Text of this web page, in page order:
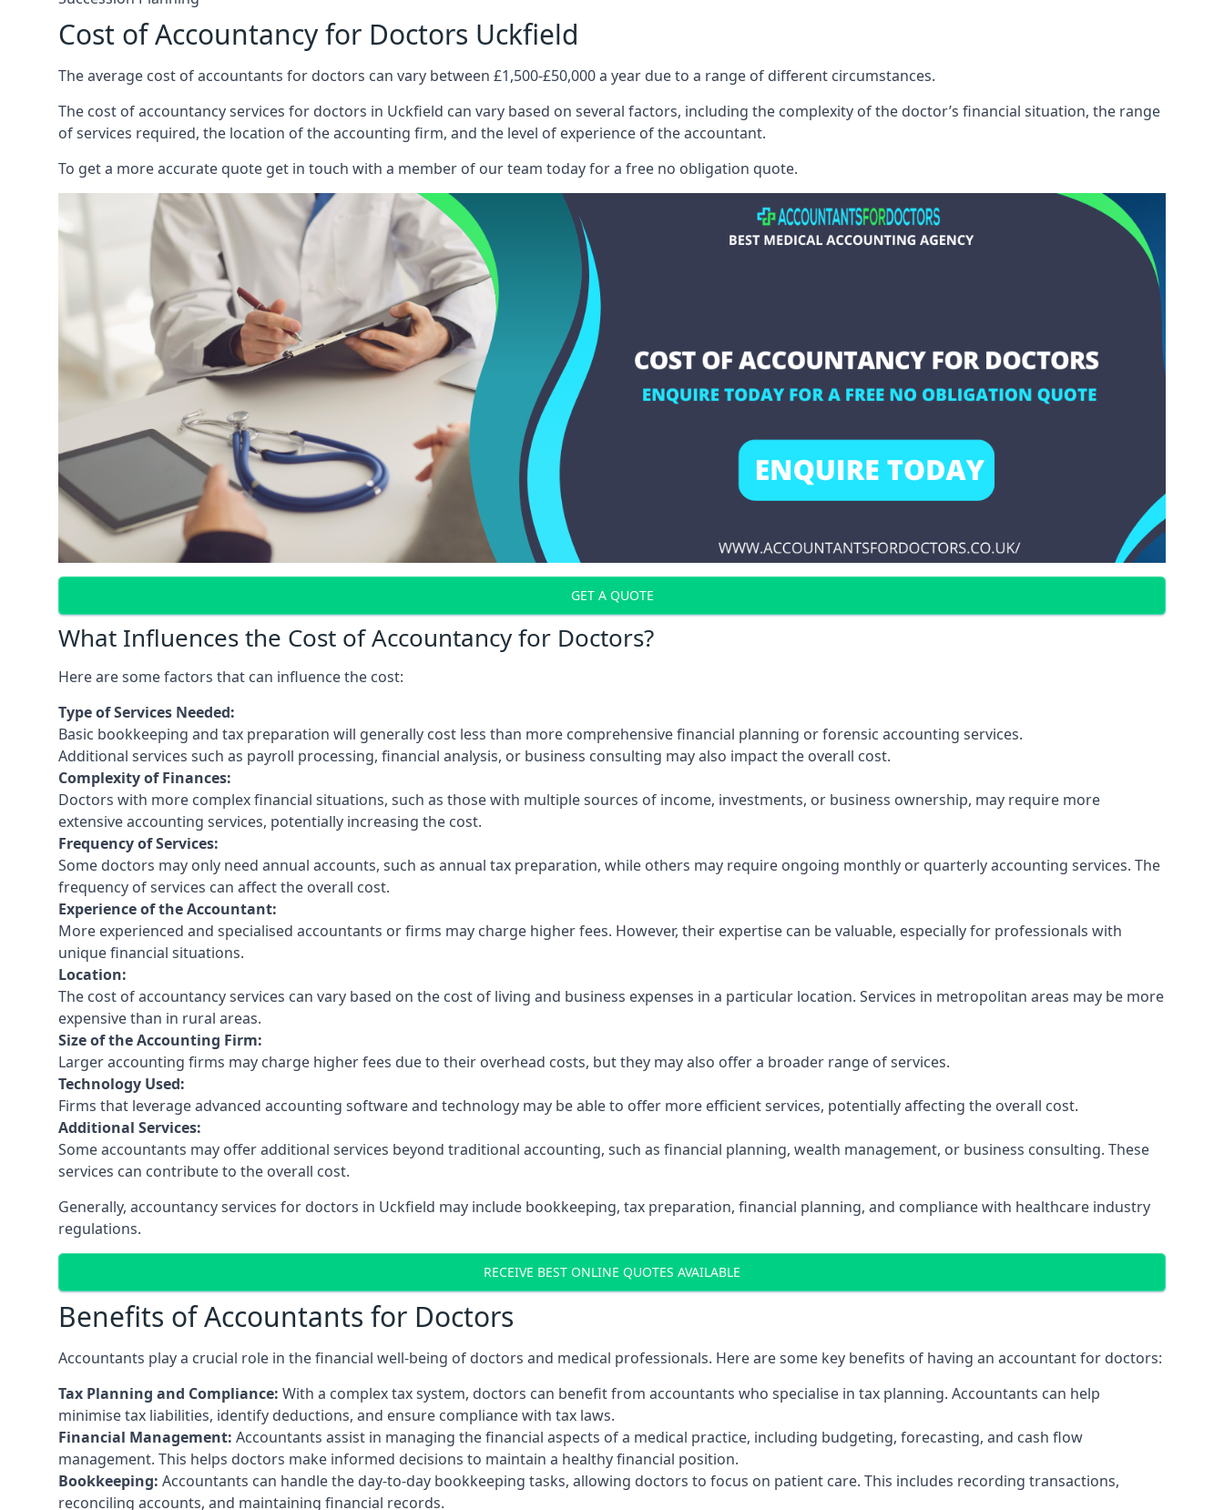
Cost of Accountancy for Doctors Uckfield
The average cost of accountants for doctors can vary between £1,500-£50,000 a year due to a range of different circumstances.
The cost of accountancy services for doctors in Uckfield can vary based on several factors, including the complexity of the doctor’s financial situation, the range
of services required, the location of the accounting firm, and the level of experience of the accountant.
To get a more accurate quote get in touch with a member of our team today for a free no obligation quote.
GET A QUOTE
What Influences the Cost of Accountancy for Doctors?
Here are some factors that can influence the cost:
Type of Services Needed:
Basic bookkeeping and tax preparation will generally cost less than more comprehensive financial planning or forensic accounting services.
Additional services such as payroll processing, financial analysis, or business consulting may also impact the overall cost.
Complexity of Finances:
Doctors with more complex financial situations, such as those with multiple sources of income, investments, or business ownership, may require more
extensive accounting services, potentially increasing the cost.
Frequency of Services:
Some doctors may only need annual accounts, such as annual tax preparation, while others may require ongoing monthly or quarterly accounting services. The
frequency of services can affect the overall cost.
Experience of the Accountant:
More experienced and specialised accountants or firms may charge higher fees. However, their expertise can be valuable, especially for professionals with
unique financial situations.
Location:
The cost of accountancy services can vary based on the cost of living and business expenses in a particular location. Services in metropolitan areas may be more
expensive than in rural areas.
Size of the Accounting Firm:
Larger accounting firms may charge higher fees due to their overhead costs, but they may also offer a broader range of services.
Technology Used:
Firms that leverage advanced accounting software and technology may be able to offer more efficient services, potentially affecting the overall cost.
Additional Services:
Some accountants may offer additional services beyond traditional accounting, such as financial planning, wealth management, or business consulting. These
services can contribute to the overall cost.
Generally, accountancy services for doctors in Uckfield may include bookkeeping, tax preparation, financial planning, and compliance with healthcare industry
regulations.
RECEIVE BEST ONLINE QUOTES AVAILABLE
Benefits of Accountants for Doctors
Accountants play a crucial role in the financial well-being of doctors and medical professionals. Here are some key benefits of having an accountant for doctors:
Tax Planning and Compliance: With a complex tax system, doctors can benefit from accountants who specialise in tax planning. Accountants can help
minimise tax liabilities, identify deductions, and ensure compliance with tax laws.
Financial Management: Accountants assist in managing the financial aspects of a medical practice, including budgeting, forecasting, and cash flow
management. This helps doctors make informed decisions to maintain a healthy financial position.
Bookkeeping: Accountants can handle the day-to-day bookkeeping tasks, allowing doctors to focus on patient care. This includes recording transactions,
reconciling accounts, and maintaining financial records.